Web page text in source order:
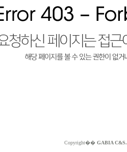
Copyright�� GABIA C&S.